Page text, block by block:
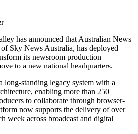
has announced that Australian News
Sky News Australia, has deployed
its newsroom production
to a new national headquarters.
long-standing legacy system with a
enabling more than 250
to collaborate through browser-
now supports the delivery of over
week across broadcast and digital